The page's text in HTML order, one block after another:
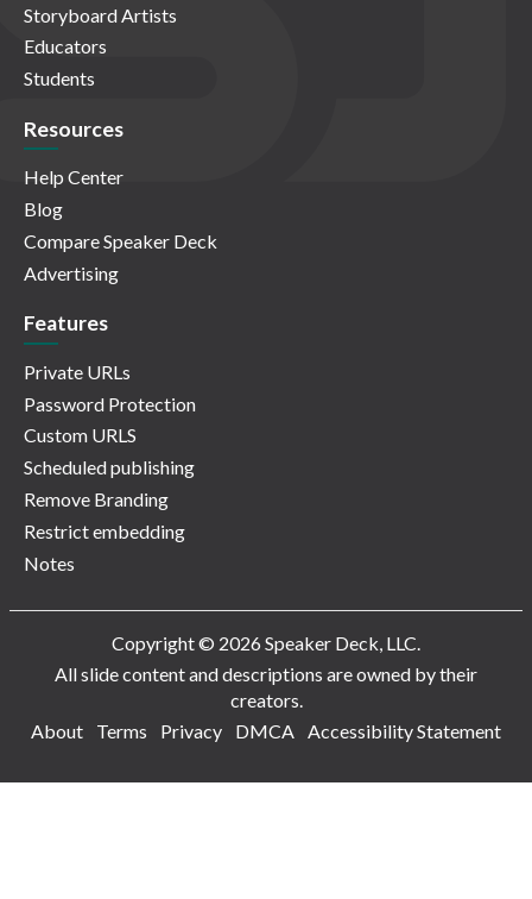
Storyboard Artists
Educators
Students
Resources
Help Center
Blog
Compare Speaker Deck
Advertising
Features
Private URLs
Password Protection
Custom URLS
Scheduled publishing
Remove Branding
Restrict embedding
Notes
Copyright © 2026 Speaker Deck, LLC.
All slide content and descriptions are owned by their
creators.
About
Terms Privacy DMCA Accessibility Statement